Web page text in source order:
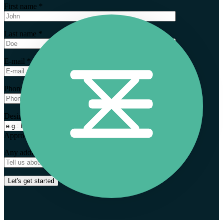
First name *
Last name *
E-mail *
Phone number *
Desired expansion markets *
Approximate monthly budget (euro) *
Any additional context